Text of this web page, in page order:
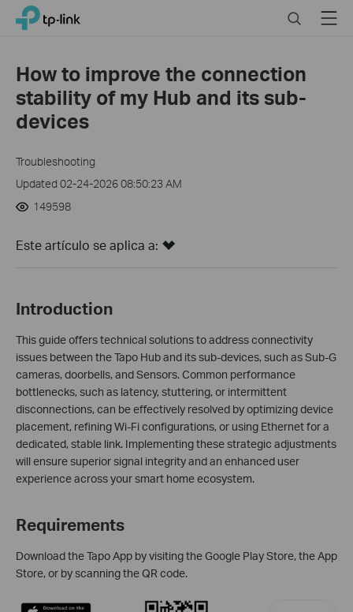
Click
navigation
TP-Link, Reliably Smart SearchMenu
How to improve the connection
stability of my Hub and its sub-
devices
Troubleshooting
Updated 02-24-2026 08:50:23 AM
149598
Este artículo se aplica a:
Introduction
This guide offers technical solutions to address connectivity
issues between the Tapo Hub and its sub-devices, such as Sub-G
cameras, doorbells, and Sensors. Common performance
bottlenecks, such as latency, stuttering, or intermittent
disconnections, can be effectively resolved by optimizing device
placement, refining Wi-Fi configurations, or using Ethernet for a
dedicated, stable link. Implementing these strategic adjustments
will ensure superior signal integrity and an enhanced user
experience across your smart home ecosystem.
Requirements
Download the Tapo App by visiting the Google Play Store, the App
Store, or by scanning the QR code.